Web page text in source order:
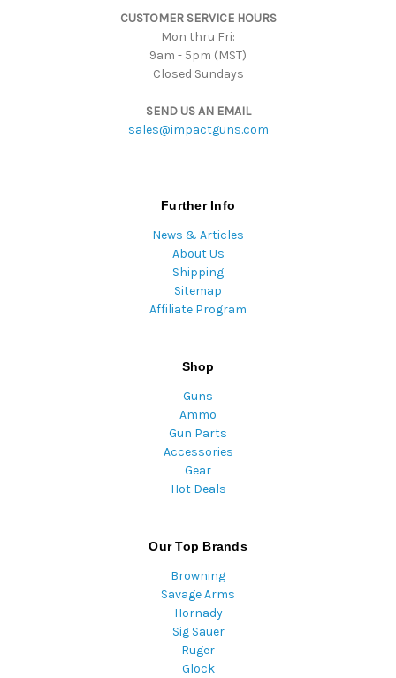
CUSTOMER SERVICE HOURS
Mon thru Fri:
9am - 5pm (MST)
Closed Sundays
SEND US AN EMAIL
sales@impactguns.com
Further Info
News & Articles
About Us
Shipping
Sitemap
Affiliate Program
Shop
Guns
Ammo
Gun Parts
Accessories
Gear
Hot Deals
Our Top Brands
Browning
Savage Arms
Hornady
Sig Sauer
Ruger
Glock